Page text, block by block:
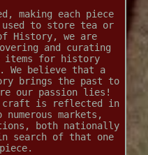
making each piece
to store tea or
History, we are
and curating
items for history
We believe that a
brings the past to
our passion lies!
craft is reflected in
markets,
both nationally
search of that one